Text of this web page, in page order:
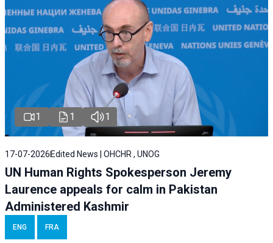
1 1 1
17-07-2026 Edited News | OHCHR , UNOG
UN Human Rights Spokesperson Jeremy
Laurence appeals for calm in Pakistan
Administered Kashmir
ENG FRA